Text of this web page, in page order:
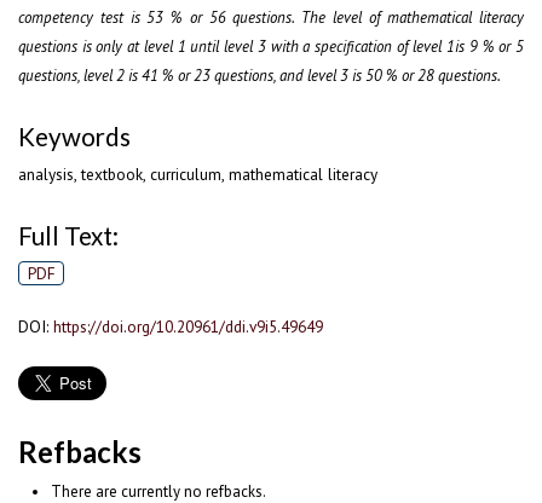
competency test is 53 % or 56 questions. The level of mathematical literacy
questions is only at level 1 until level 3 with a specification of level 1is 9 % or 5
questions, level 2 is 41 % or 23 questions, and level 3 is 50 % or 28 questions.
Keywords
analysis, textbook, curriculum, mathematical literacy
Full Text:
PDF
DOI: https://doi.org/10.20961/ddi.v9i5.49649
Refbacks
There are currently no refbacks.